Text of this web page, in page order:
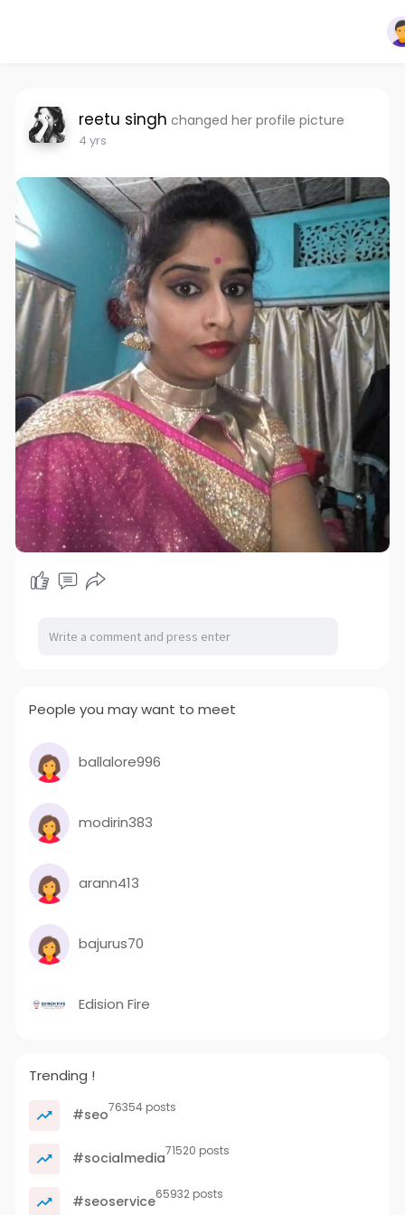
reetu singh changed her profile picture
4 yrs
People you may want to meet
ballalore996
modirin383
arann413
bajurus70
Edision Fire
Trending !
#seo76354 posts
#socialmedia71520 posts
#seoservice65932 posts